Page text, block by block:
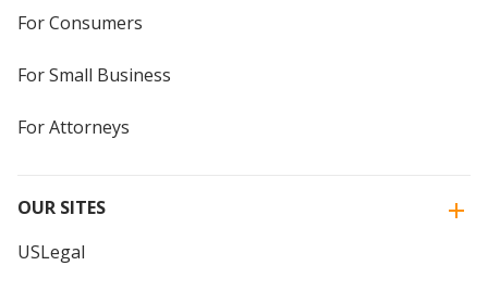
For Consumers
For Small Business
For Attorneys
OUR SITES
USLegal